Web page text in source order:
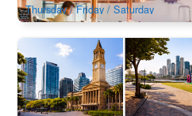
Thursday / Friday / Saturday
Brisbane River & Skyline
479 booked
AUD $106.00 $109.00